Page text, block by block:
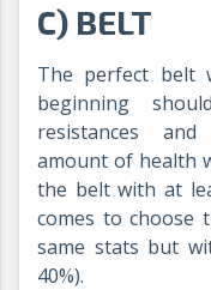
C) BELT
The perfect belt
beginning
resistances
amount of health
the belt with at
comes to choose
same stats but
40%).